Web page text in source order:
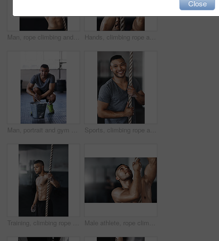
Man, rope climbing and fitness in gym for health or cardio, exercise challenge with body strength. Male athlete, power workout and commitment to wellness or triathlon, sports club with training Hands, climbing rope and man in gym, exercise and training for stamina, strong and balance for body. Healthy, workout and athlete in club for muscle, sportswear and ready for competition or person
Man, portrait and gym with powder or ready for exercise, preparing hands for training or bodybuilding. Male person, healthy and sport in club for wellness or fitness, start with routine for workout Sports, climbing rope and man in gym, portrait and training for stamina, strong and balance for body. Healthy, workout and athlete in club for muscle, sportswear and ready for competition and person
Training, climbing rope and man in gym, serious and exercise for stamina, strong and balance for body. Healthy, thinking and athlete in club for muscle, sportswear and ready for competition or person Male athlete, rope climbing and workout in gym for health or cardio, exercise challenge with body strength. Man, power fitness and commitment to wellness or triathlon, sports club with training
Close